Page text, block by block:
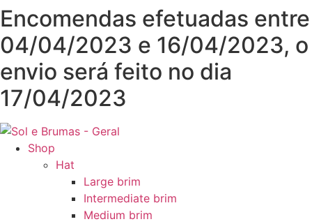
Skip
to
content
Encomendas efetuadas entre
04/04/2023 e 16/04/2023, o
envio será feito no dia
17/04/2023
Shop
Hat
Large brim
Intermediate brim
Medium brim